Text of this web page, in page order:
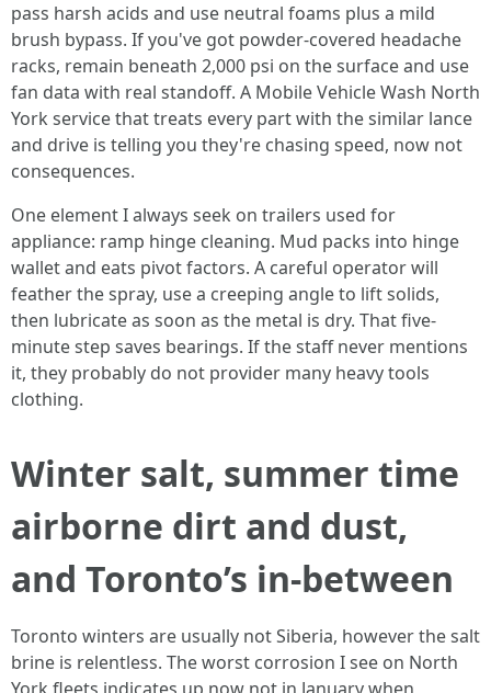
pass harsh acids and use neutral foams plus a mild
brush bypass. If you've got powder-covered headache
racks, remain beneath 2,000 psi on the surface and use
fan data with real standoff. A Mobile Vehicle Wash North
York service that treats every part with the similar lance
and drive is telling you they're chasing speed, now not
consequences.
One element I always seek on trailers used for
appliance: ramp hinge cleaning. Mud packs into hinge
wallet and eats pivot factors. A careful operator will
feather the spray, use a creeping angle to lift solids,
then lubricate as soon as the metal is dry. That five-
minute step saves bearings. If the staff never mentions
it, they probably do not provider many heavy tools
clothing.
Winter salt, summer time
airborne dirt and dust,
and Toronto’s in-between
Toronto winters are usually not Siberia, however the salt
brine is relentless. The worst corrosion I see on North